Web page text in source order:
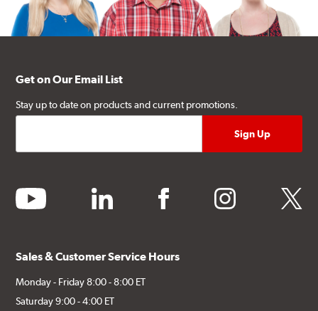
Get on Our Email List
Stay up to date on products and current promotions.
youtube linkedin facebook instagram twitter
Sales & Customer Service Hours
Monday - Friday 8:00 - 8:00 ET
Saturday 9:00 - 4:00 ET